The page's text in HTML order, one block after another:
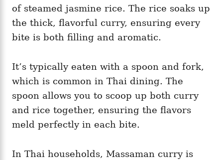
of steamed jasmine rice. The rice soaks up
the thick, flavorful curry, ensuring every
bite is both filling and aromatic.
It’s typically eaten with a spoon and fork,
which is common in Thai dining. The
spoon allows you to scoop up both curry
and rice together, ensuring the flavors
meld perfectly in each bite.
In Thai households, Massaman curry is